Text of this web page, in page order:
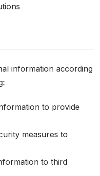
information according
to provide
measures to
to third